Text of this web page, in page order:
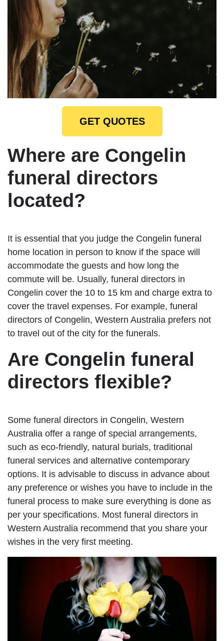
GET QUOTES
Where are Congelin
funeral directors
located?
It is essential that you judge the Congelin funeral
home location in person to know if the space will
accommodate the guests and how long the
commute will be. Usually, funeral directors in
Congelin cover the 10 to 15 km and charge extra to
cover the travel expenses. For example, funeral
directors of Congelin, Western Australia prefers not
to travel out of the city for the funerals.
Are Congelin funeral
directors flexible?
Some funeral directors in Congelin, Western
Australia offer a range of special arrangements,
such as eco-friendly, natural burials, traditional
funeral services and alternative contemporary
options. It is advisable to discuss in advance about
any preference or wishes you have to include in the
funeral process to make sure everything is done as
per your specifications. Most funeral directors in
Western Australia recommend that you share your
wishes in the very first meeting.